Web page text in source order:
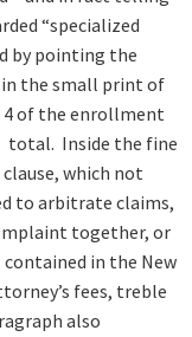
“specialized
by pointing the
the small print of
4 of the enrollment
total. Inside the fine
which not
to arbitrate claims,
together, or
in the New
fees, treble
also